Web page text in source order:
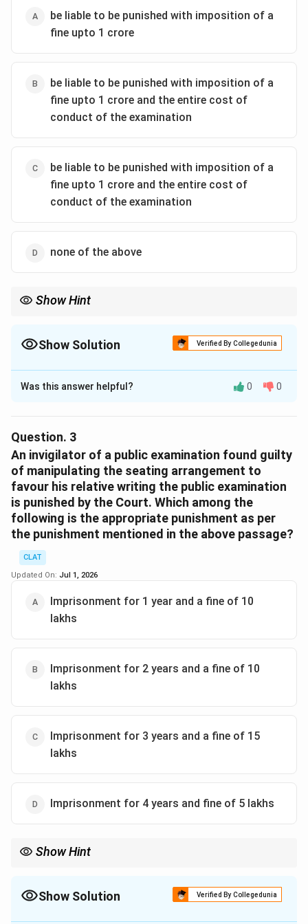
Act.
Both the houses of the Parliament pass with
majority indicates broader support but still does not
result in the Bill becoming an Act.
When the Prime Minister of India gives his
become an Act.
When the President of India gives the Assent
President. This is the final step in the legislative
Conclusion: In India, a Bill passed by both Houses of
be liable to be punished with imposition of a
fine upto 1 crore
be liable to be punished with imposition of a
fine upto 1 crore and the entire cost of
conduct of the examination
be liable to be punished with imposition of a
fine upto 1 crore and the entire cost of
conduct of the examination
none of the above
Show Hint
Show Solution Verified By Collegedunia
The Correct Option isB
Solution and Explanation
Means) Act, 2024
indirectly assisting a candidate through hints on
questions, is punishable. The pertinent details from the
Act specify:
Those resorting to unfair practices in public
examinations can face imprisonment between
three to five years.
A fine up to ₹10 lakh may be imposed for
mentioned can be fined up to ₹1 crore.
examination is also to be recovered from them.
They are additionally barred from any examination
Therefore, the correct implication for the service
provider in this scenario is that they would
Was this answer helpful? 0 0
Question. 3
An invigilator of a public examination found guilty
of manipulating the seating arrangement to
favour his relative writing the public examination
is punished by the Court. Which among the
following is the appropriate punishment as per
the punishment mentioned in the above passage?
CLAT
Updated On: Jul 1, 2026
Imprisonment for 1 year and a fine of 10
lakhs
Imprisonment for 2 years and a fine of 10
lakhs
Imprisonment for 3 years and a fine of 15
lakhs
Imprisonment for 4 years and fine of 5 lakhs
Show Hint
Show Solution Verified By Collegedunia
The Correct Option isC